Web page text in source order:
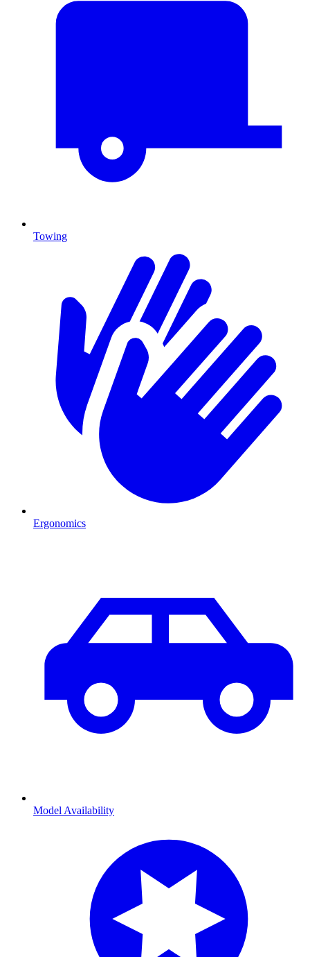
Towing
Ergonomics
Model Availability